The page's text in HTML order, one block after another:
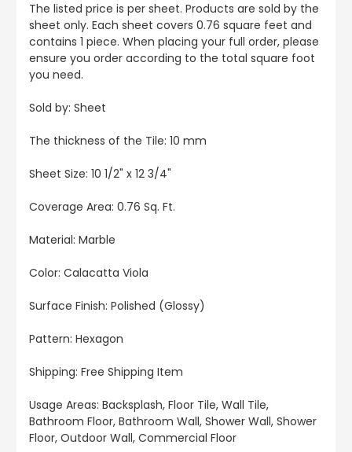
The listed price is per sheet. Products are sold by the
sheet only. Each sheet covers 0.76 square feet and
contains 1 piece. When placing your full order, please
ensure you order according to the total square foot
you need.
Sold by: Sheet
The thickness of the Tile: 10 mm
Sheet Size: 10 1/2" x 12 3/4"
Coverage Area: 0.76 Sq. Ft.
Material: Marble
Color: Calacatta Viola
Surface Finish: Polished (Glossy)
Pattern: Hexagon
Shipping: Free Shipping Item
Usage Areas: Backsplash, Floor Tile, Wall Tile,
Bathroom Floor, Bathroom Wall, Shower Wall, Shower
Floor, Outdoor Wall, Commercial Floor